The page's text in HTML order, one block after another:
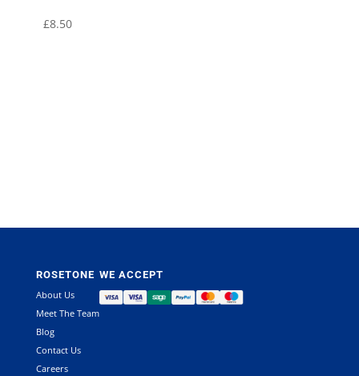
£8.50
ROSETONE
About Us
Meet The Team
Blog
Contact Us
Careers
WE ACCEPT